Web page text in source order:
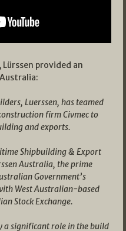
Lürssen provided an
Luerssen, has teamed
firm Civmec to
and exports.
Shipbuilding & Export
Australia, the prime
Government’s
West Australian-based
Stock Exchange.
a significant role in the build